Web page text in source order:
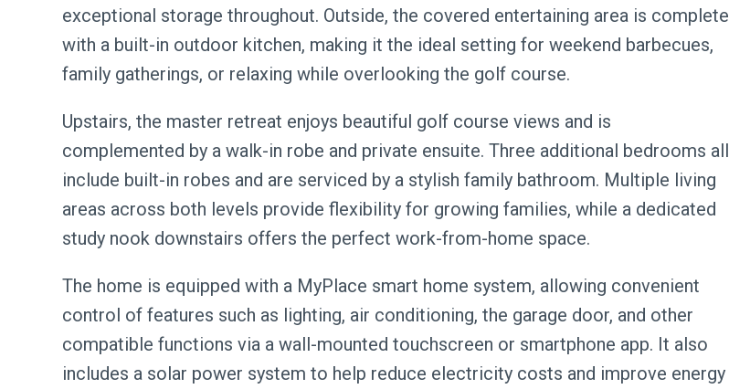
exceptional storage throughout. Outside, the covered entertaining area is complete
with a built-in outdoor kitchen, making it the ideal setting for weekend barbecues,
family gatherings, or relaxing while overlooking the golf course.
Upstairs, the master retreat enjoys beautiful golf course views and is
complemented by a walk-in robe and private ensuite. Three additional bedrooms all
include built-in robes and are serviced by a stylish family bathroom. Multiple living
areas across both levels provide flexibility for growing families, while a dedicated
study nook downstairs offers the perfect work-from-home space.
The home is equipped with a MyPlace smart home system, allowing convenient
control of features such as lighting, air conditioning, the garage door, and other
compatible functions via a wall-mounted touchscreen or smartphone app. It also
includes a solar power system to help reduce electricity costs and improve energy